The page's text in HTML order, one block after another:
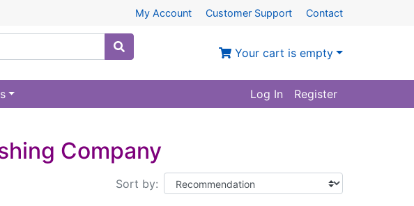
My Account Customer Support Contact
Your cart is empty
Log In Register
Company
Sort by: